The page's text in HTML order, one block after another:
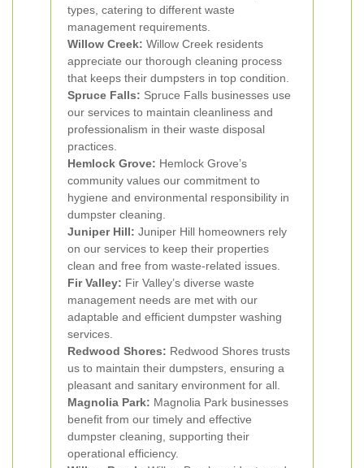
types, catering to different waste
management requirements.
Willow Creek: Willow Creek residents
appreciate our thorough cleaning process
that keeps their dumpsters in top condition.
Spruce Falls: Spruce Falls businesses use
our services to maintain cleanliness and
professionalism in their waste disposal
practices.
Hemlock Grove: Hemlock Grove’s
community values our commitment to
hygiene and environmental responsibility in
dumpster cleaning.
Juniper Hill: Juniper Hill homeowners rely
on our services to keep their properties
clean and free from waste-related issues.
Fir Valley: Fir Valley’s diverse waste
management needs are met with our
adaptable and efficient dumpster washing
services.
Redwood Shores: Redwood Shores trusts
us to maintain their dumpsters, ensuring a
pleasant and sanitary environment for all.
Magnolia Park: Magnolia Park businesses
benefit from our timely and effective
dumpster cleaning, supporting their
operational efficiency.